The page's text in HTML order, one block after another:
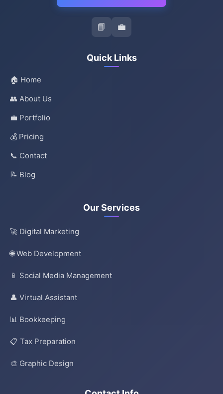
📘 💼
Quick Links
🏠 Home
👥 About Us
💼 Portfolio
💰 Pricing
📞 Contact
📝 Blog
Our Services
🚀 Digital Marketing
🌐 Web Development
📱 Social Media Management
👤 Virtual Assistant
📊 Bookkeeping
📋 Tax Preparation
🎨 Graphic Design